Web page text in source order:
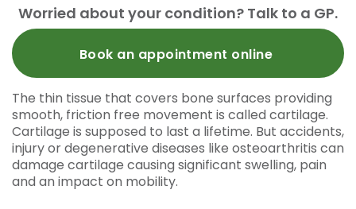
Worried about your condition? Talk to a GP.
Book an appointment online
The thin tissue that covers bone surfaces providing
smooth, friction free movement is called cartilage.
Cartilage is supposed to last a lifetime. But accidents,
injury or degenerative diseases like osteoarthritis can
damage cartilage causing significant swelling, pain
and an impact on mobility.